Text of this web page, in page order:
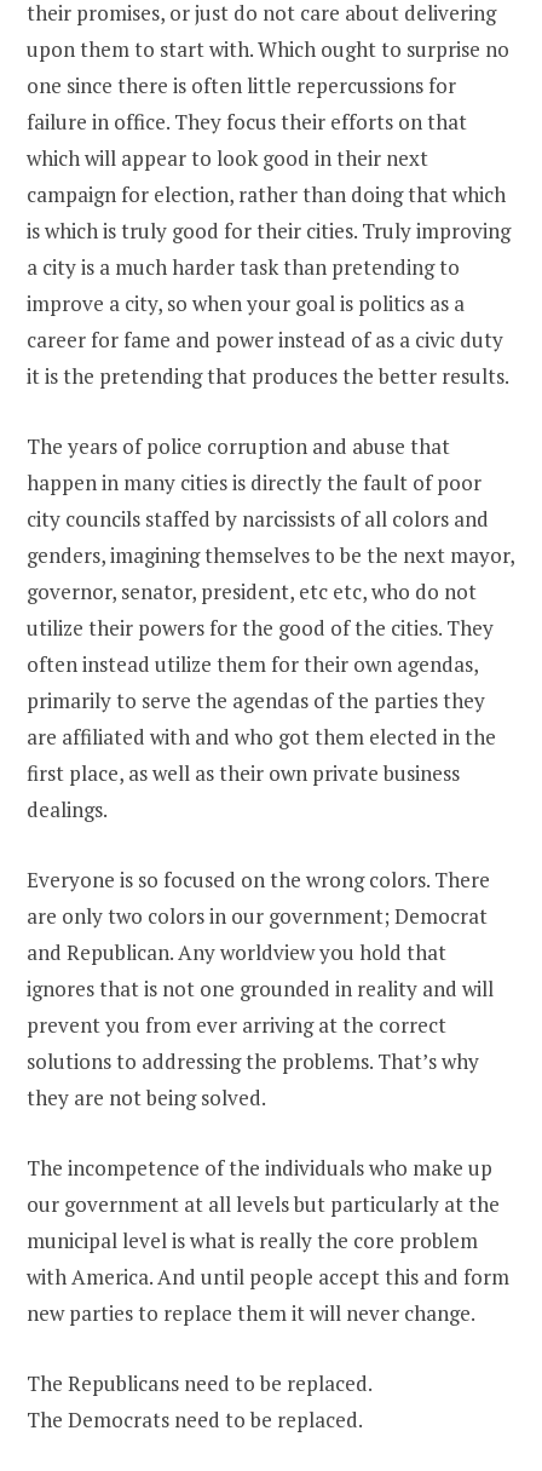
their promises, or just do not care about delivering
upon them to start with. Which ought to surprise no
one since there is often little repercussions for
failure in office. They focus their efforts on that
which will appear to look good in their next
campaign for election, rather than doing that which
is which is truly good for their cities. Truly improving
a city is a much harder task than pretending to
improve a city, so when your goal is politics as a
career for fame and power instead of as a civic duty
it is the pretending that produces the better results.
The years of police corruption and abuse that
happen in many cities is directly the fault of poor
city councils staffed by narcissists of all colors and
genders, imagining themselves to be the next mayor,
governor, senator, president, etc etc, who do not
utilize their powers for the good of the cities. They
often instead utilize them for their own agendas,
primarily to serve the agendas of the parties they
are affiliated with and who got them elected in the
first place, as well as their own private business
dealings.
Everyone is so focused on the wrong colors. There
are only two colors in our government; Democrat
and Republican. Any worldview you hold that
ignores that is not one grounded in reality and will
prevent you from ever arriving at the correct
solutions to addressing the problems. That’s why
they are not being solved.
The incompetence of the individuals who make up
our government at all levels but particularly at the
municipal level is what is really the core problem
with America. And until people accept this and form
new parties to replace them it will never change.
The Republicans need to be replaced.
The Democrats need to be replaced.